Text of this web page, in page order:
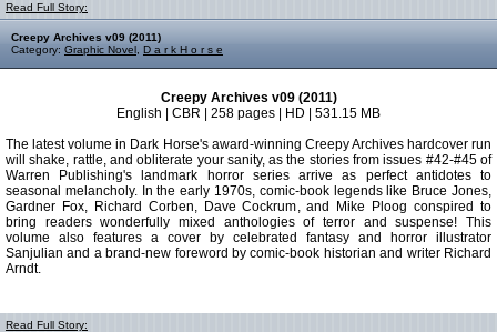
Read Full Story:
Creepy Archives v09 (2011)
Category: Graphic Novel D a r k H o r s e
Creepy Archives v09 (2011)
English | CBR | 258 pages | HD | 531.15 MB
The latest volume in Dark Horse's award-winning Creepy Archives hardcover run
will shake, rattle, and obliterate your sanity, as the stories from issues #42-#45 of
Warren Publishing's landmark horror series arrive as perfect antidotes to
seasonal melancholy. In the early 1970s, comic-book legends like Bruce Jones,
Gardner Fox, Richard Corben, Dave Cockrum, and Mike Ploog conspired to
bring readers wonderfully mixed anthologies of terror and suspense! This
volume also features a cover by celebrated fantasy and horror illustrator
Sanjulian and a brand-new foreword by comic-book historian and writer Richard
Arndt.
Read Full Story: